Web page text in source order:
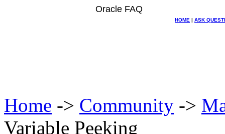
Oracle FAQ
HOME | ASK
Home -> Community ->
Variable Peeking